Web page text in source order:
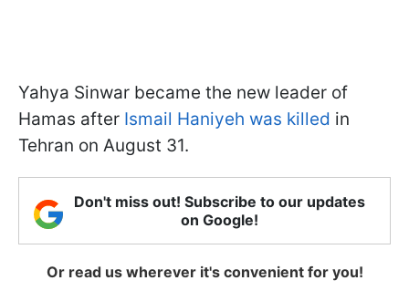
Yahya Sinwar became the new leader of
Hamas after Ismail Haniyeh was killed in
Tehran on August 31.
Don't miss out! Subscribe to our updates
on Google!
Or read us wherever it's convenient for you!